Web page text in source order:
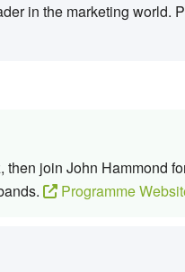
in the marketing world.
join John Hammond
Programme